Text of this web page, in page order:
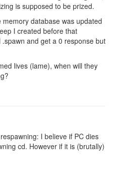
is supposed to be prized.
database was updated
I created before that
and get a 0 response but
lives (lame), when will they
I believe if PC dies
cd. However if it is (brutally)